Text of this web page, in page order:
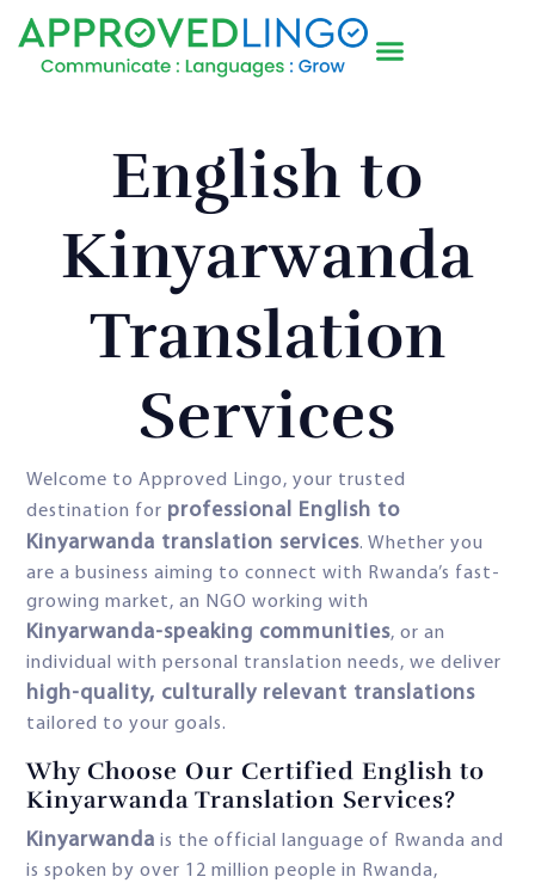
English to
Kinyarwanda
Translation
Services
Welcome to Approved Lingo, your trusted
destination for professional English to
Kinyarwanda translation services. Whether you
are a business aiming to connect with Rwanda’s fast-
growing market, an NGO working with
Kinyarwanda-speaking communities, or an
individual with personal translation needs, we deliver
high-quality, culturally relevant translations
tailored to your goals.
Why Choose Our Certified English to
Kinyarwanda Translation Services?
Kinyarwanda is the official language of Rwanda and
is spoken by over 12 million people in Rwanda,